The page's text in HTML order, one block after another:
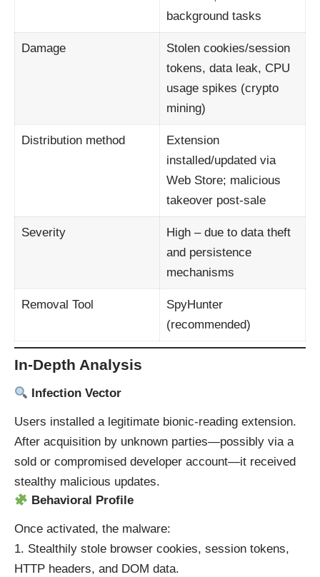
background tasks
Damage
Stolen cookies/session
tokens, data leak, CPU
usage spikes (crypto
mining)
Distribution method
Extension
installed/updated via
Web Store; malicious
takeover post‑sale
Severity
High – due to data theft
and persistence
mechanisms
Removal Tool
SpyHunter
(recommended)
In-Depth Analysis
Infection Vector
Users installed a legitimate bionic‑reading extension.
After acquisition by unknown parties—possibly via a
sold or compromised developer account—it received
stealthy malicious updates.
Behavioral Profile
Once activated, the malware:
Stealthily stole browser cookies, session tokens,
HTTP headers, and DOM data.